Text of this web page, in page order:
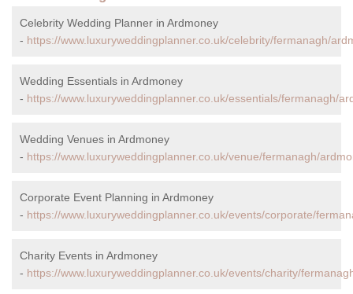
Celebrity Wedding Planner in Ardmoney
- https://www.luxuryweddingplanner.co.uk/celebrity/fermanagh/
Wedding Essentials in Ardmoney
- https://www.luxuryweddingplanner.co.uk/essentials/fermanagh/
Wedding Venues in Ardmoney
- https://www.luxuryweddingplanner.co.uk/venue/fermanagh/
Corporate Event Planning in Ardmoney
- https://www.luxuryweddingplanner.co.uk/events/corporate/
Charity Events in Ardmoney
- https://www.luxuryweddingplanner.co.uk/events/charity/